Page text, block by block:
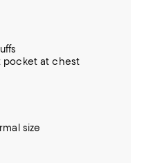
pocket at chest
size